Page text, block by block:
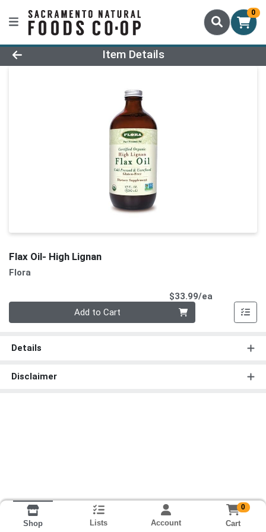
0
Product Details Page
Item Details
Flax Oil- High Lignan
Flora
$33.99/ea
Add to Cart
Details
Disclaimer
Shop Lists Account
0
Cart